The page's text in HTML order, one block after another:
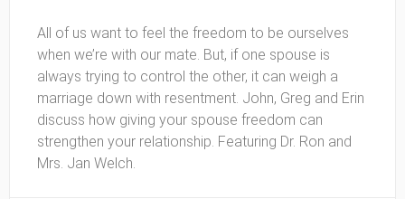
All of us want to feel the freedom to be ourselves
when we’re with our mate. But, if one spouse is
always trying to control the other, it can weigh a
marriage down with resentment. John, Greg and Erin
discuss how giving your spouse freedom can
strengthen your relationship. Featuring Dr. Ron and
Mrs. Jan Welch.